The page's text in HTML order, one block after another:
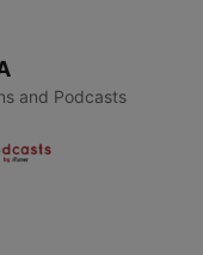
and Podcasts